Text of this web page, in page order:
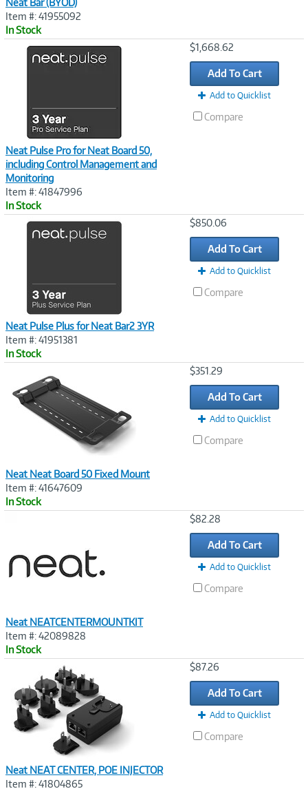
Neat Bar (BYOD)
Item #: 41955092
In Stock
Neat Pulse Pro for Neat Board 50,
including Control Management and
Monitoring
Item #: 41847996
In Stock
$1,668.62
Add To Cart
Add to Quicklist
Compare
Neat Pulse Plus for Neat Bar2 3YR
Item #: 41951381
In Stock
$850.06
Add To Cart
Add to Quicklist
Compare
Neat Neat Board 50 Fixed Mount
Item #: 41647609
In Stock
$351.29
Add To Cart
Add to Quicklist
Compare
Neat NEATCENTERMOUNTKIT
Item #: 42089828
In Stock
$82.28
Add To Cart
Add to Quicklist
Compare
Neat NEAT CENTER, POE INJECTOR
Item #: 41804865
$87.26
Add To Cart
Add to Quicklist
Compare